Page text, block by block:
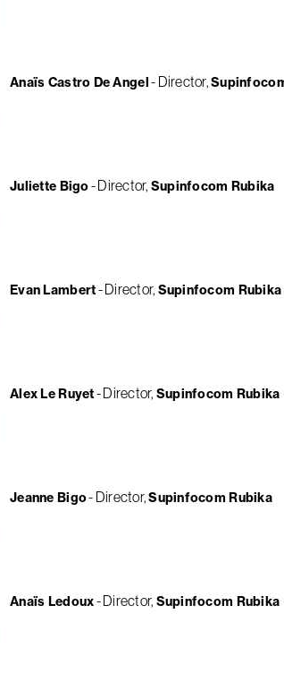
Anaïs Castro De Angel Director
Juliette Bigo Director Supinfocom Rubika
Evan Lambert Director Supinfocom Rubika
Alex Le Ruyet Director Supinfocom Rubika
Jeanne Bigo Director Supinfocom Rubika
Anaïs Ledoux Director Supinfocom Rubika